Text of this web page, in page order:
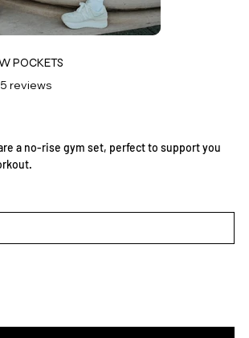
POCKETS
based on 5 reviews
reviews
a no-rise gym set, perfect to support you